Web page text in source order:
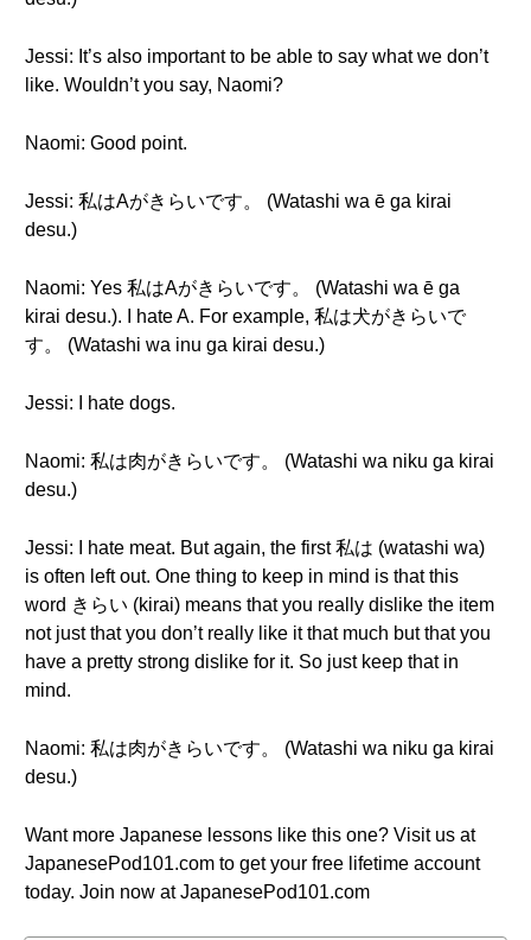
Jessi: It’s also important to be able to say what we don’t
like. Wouldn’t you say, Naomi?
Naomi: Good point.
Jessi: 私はAがきらいです。 (Watashi wa ē ga kirai
desu.)
Naomi: Yes 私はAがきらいです。 (Watashi wa ē ga
kirai desu.). I hate A. For example, 私は犬がきらいで
す。 (Watashi wa inu ga kirai desu.)
Jessi: I hate dogs.
Naomi: 私は肉がきらいです。 (Watashi wa niku ga kirai
desu.)
Jessi: I hate meat. But again, the first 私は (watashi wa)
is often left out. One thing to keep in mind is that this
word きらい (kirai) means that you really dislike the item
not just that you don’t really like it that much but that you
have a pretty strong dislike for it. So just keep that in
mind.
Naomi: 私は肉がきらいです。 (Watashi wa niku ga kirai
desu.)
Want more Japanese lessons like this one? Visit us at
JapanesePod101.com to get your free lifetime account
today. Join now at JapanesePod101.com